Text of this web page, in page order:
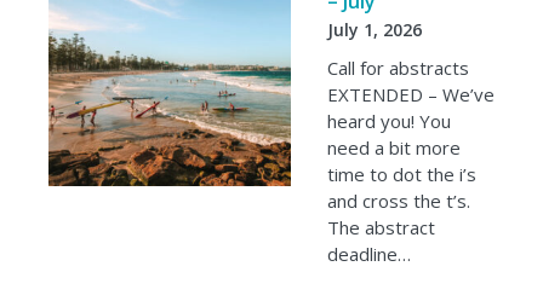
July 1, 2026
Call for abstracts
EXTENDED – We’ve
heard you! You
need a bit more
time to dot the i’s
and cross the t’s.
The abstract
deadline…